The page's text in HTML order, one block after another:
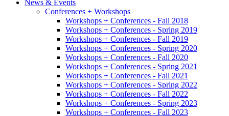
News & Events
Conferences + Workshops
Workshops + Conferences - Fall 2018
Workshops + Conferences - Spring 2019
Workshops + Conferences - Fall 2019
Workshops + Conferences - Spring 2020
Workshops + Conferences - Fall 2020
Workshops + Conferences - Spring 2021
Workshops + Conferences - Fall 2021
Workshops + Conferences - Spring 2022
Workshops + Conferences - Fall 2022
Workshops + Conferences - Spring 2023
Workshops + Conferences - Fall 2023